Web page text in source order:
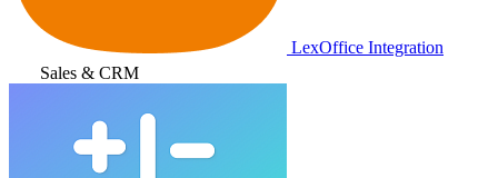
LexOffice Integration
Sales & CRM